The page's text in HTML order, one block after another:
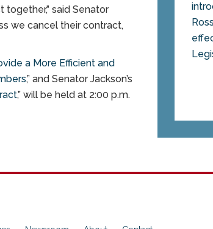
said Senator
we cancel their contract,
a More Efficient and
,” and Senator Jackson’s
,” will be held at 2:00 p.m.